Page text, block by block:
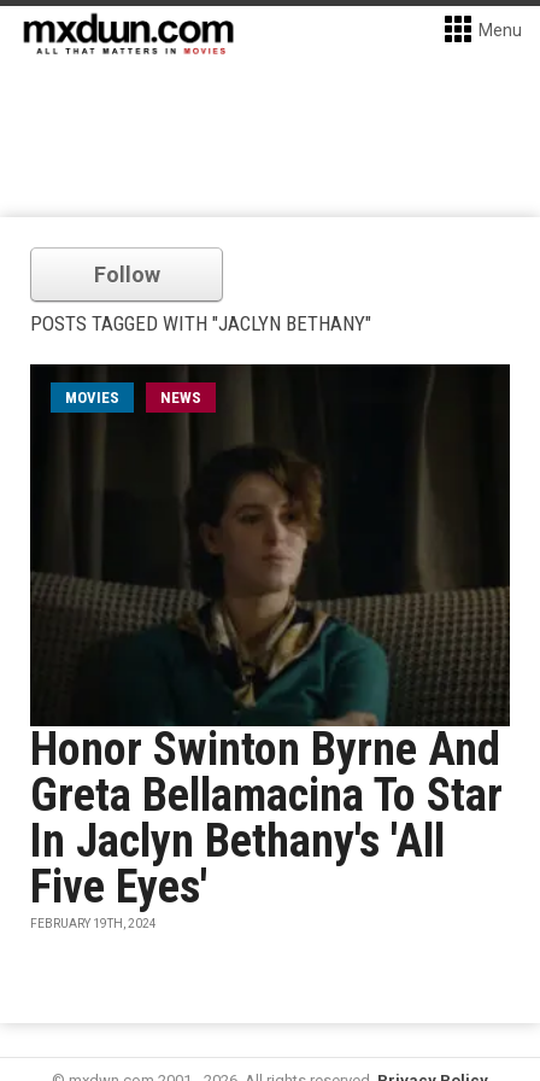
Menu
Follow
POSTS TAGGED WITH "JACLYN BETHANY"
MOVIES NEWS
Honor Swinton Byrne And
Greta Bellamacina To Star
In Jaclyn Bethany's 'All
Five Eyes'
FEBRUARY 19TH, 2024